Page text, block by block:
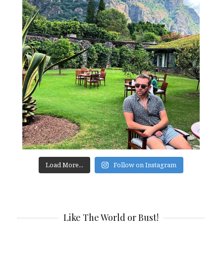
Load More... Follow on Instagram
Like The World or Bust!